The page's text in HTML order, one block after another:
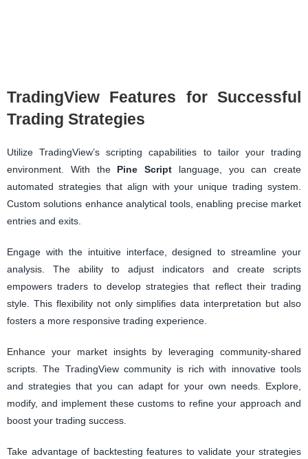
TradingView Features for Successful
Trading Strategies
Utilize TradingView’s scripting capabilities to tailor your trading
environment. With the Pine Script language, you can create
automated strategies that align with your unique trading system.
Custom solutions enhance analytical tools, enabling precise market
entries and exits.
Engage with the intuitive interface, designed to streamline your
analysis. The ability to adjust indicators and create scripts
empowers traders to develop strategies that reflect their trading
style. This flexibility not only simplifies data interpretation but also
fosters a more responsive trading experience.
Enhance your market insights by leveraging community-shared
scripts. The TradingView community is rich with innovative tools
and strategies that you can adapt for your own needs. Explore,
modify, and implement these customs to refine your approach and
boost your trading success.
Take advantage of backtesting features to validate your strategies